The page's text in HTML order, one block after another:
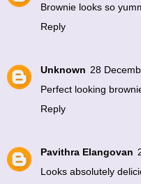
Brownie looks so
Reply
Unknown 28
Perfect looking
Reply
Pavithra Elangovan
Looks absolutely